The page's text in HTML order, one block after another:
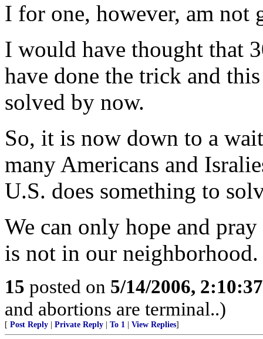
I for one, however, am not
I would have thought that
have done the trick and
solved by now.
So, it is now down to a
many Americans and
U.S. does something to
We can only hope and
is not in our neighborhood.
15 posted on 5/14/2006,
and abortions are terminal..)
[ Post Reply Private Reply To 1 View Replies]